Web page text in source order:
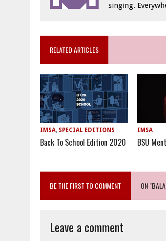
singing.
RELATED ARTICLES
IMSA SPECIAL EDITIONS
Back To School Edition 2020
IMSA
BSU
BE THE FIRST TO COMMENT ON
Leave a comment